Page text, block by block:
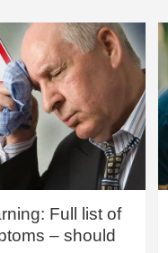
Full list of
– should